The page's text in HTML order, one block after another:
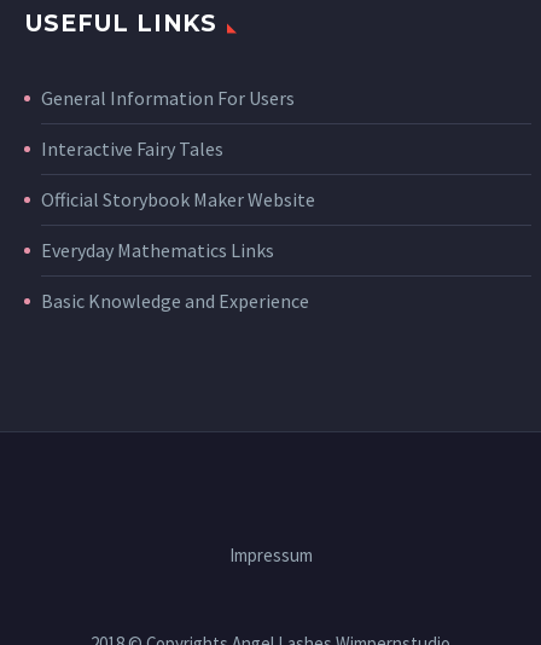
USEFUL LINKS
General Information For Users
Interactive Fairy Tales
Official Storybook Maker Website
Everyday Mathematics Links
Basic Knowledge and Experience
Impressum